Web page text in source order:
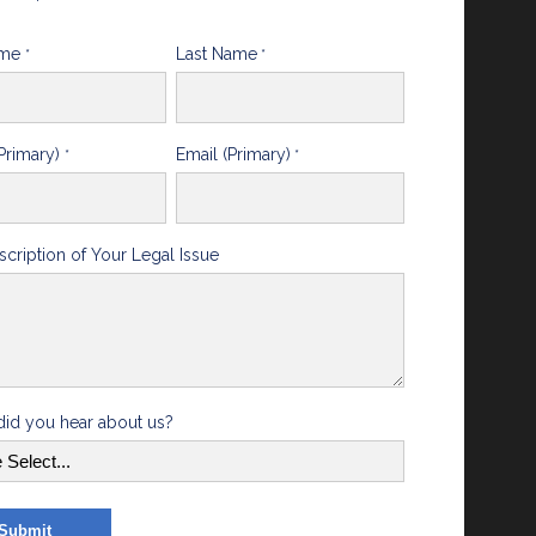
* Last Name *
* Email (Primary) *
of Your Legal Issue
you hear about us?